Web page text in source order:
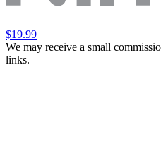
$19.99
We may receive a small
links.